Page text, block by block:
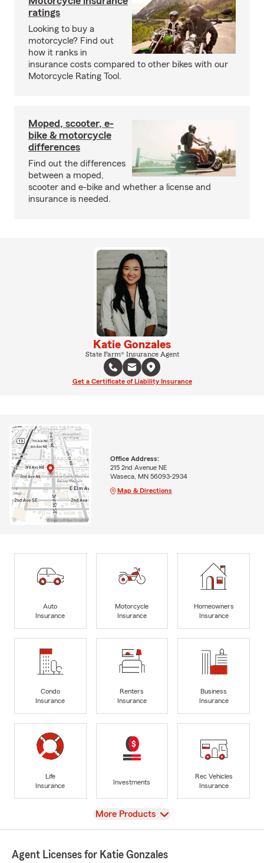
ratings
Looking to buy a
motorcycle? Find out
how it ranks in
insurance costs compared to other bikes with our
Motorcycle Rating Tool.
Moped, scooter, e-
bike & motorcycle
differences
Find out the differences
between a moped,
scooter and e-bike and whether a license and
insurance is needed.
Katie Gonzales
State Farm® Insurance Agent
Get a Certificate of Liability Insurance
Office Address:
215 2nd Avenue NE
Waseca, MN 56093-2934
Map & Directions
Auto
Insurance
Motorcycle
Insurance
Homeowners
Insurance
Condo
Insurance
Renters
Insurance
Business
Insurance
Life
Insurance
Investments
Rec Vehicles
Insurance
View
More Products
Agent Licenses for Katie Gonzales